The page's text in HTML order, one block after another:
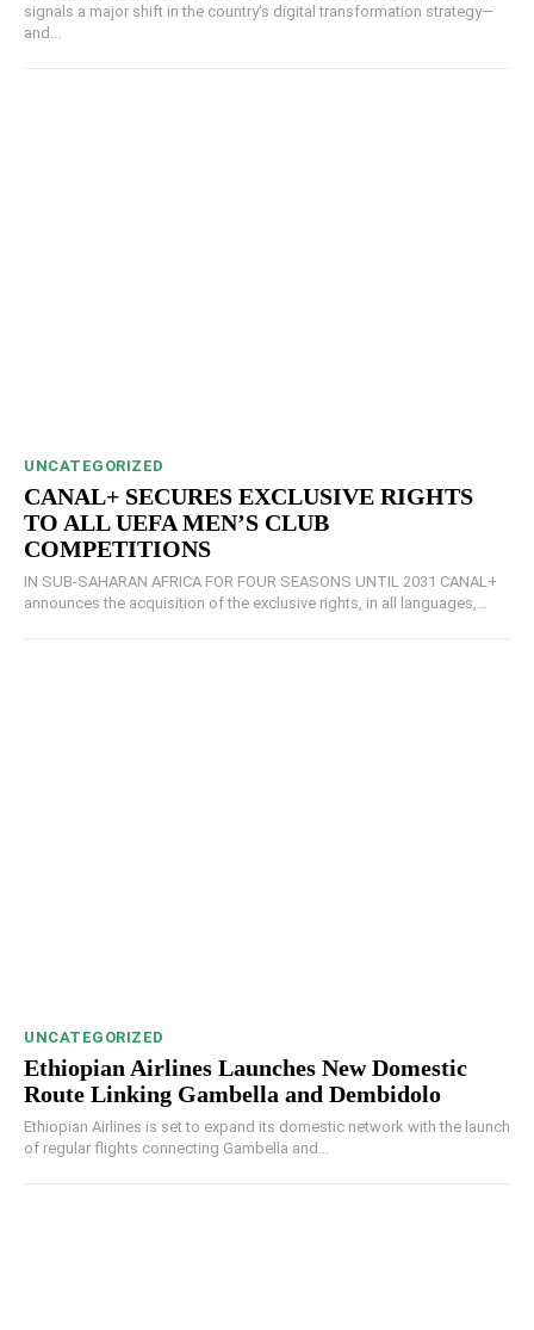
signals a major shift in the country's digital transformation strategy—
and...
UNCATEGORIZED
CANAL+ SECURES EXCLUSIVE RIGHTS
TO ALL UEFA MEN’S CLUB
COMPETITIONS
IN SUB-SAHARAN AFRICA FOR FOUR SEASONS UNTIL 2031 CANAL+
announces the acquisition of the exclusive rights, in all languages,...
UNCATEGORIZED
Ethiopian Airlines Launches New Domestic
Route Linking Gambella and Dembidolo
Ethiopian Airlines is set to expand its domestic network with the launch
of regular flights connecting Gambella and...